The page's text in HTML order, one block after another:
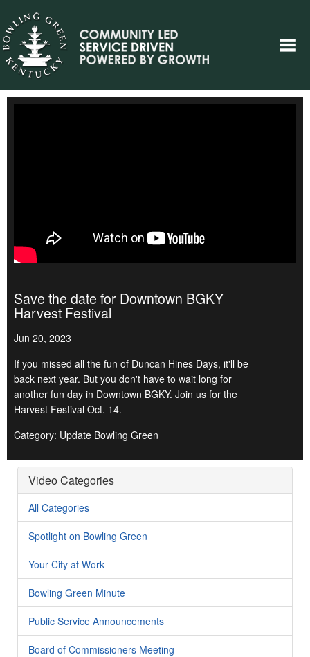
Save the date for Downtown BGKY
Harvest Festival
Jun 20, 2023
If you missed all the fun of Duncan Hines Days, it'll be
back next year. But you don't have to wait long for
another fun day in Downtown BGKY. Join us for the
Harvest Festival Oct. 14.
Category: Update Bowling Green
Video Categories
All Categories
Spotlight on Bowling Green
Your City at Work
Bowling Green Minute
Public Service Announcements
Board of Commissioners Meeting